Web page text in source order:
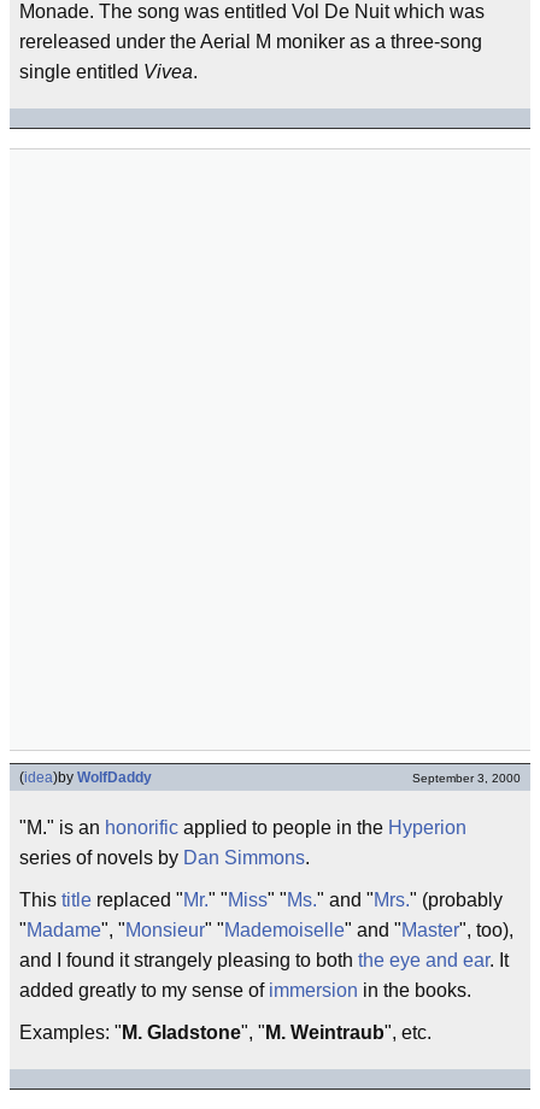
Monade. The song was entitled Vol De Nuit which was
rereleased under the Aerial M moniker as a three-song
single entitled Vivea.
(idea)by WolfDaddy September 3, 2000
"M." is an honorific applied to people in the Hyperion
series of novels by Dan Simmons.
This title replaced "Mr." "Miss" "Ms." and "Mrs." (probably
"Madame", "Monsieur" "Mademoiselle" and "Master", too),
and I found it strangely pleasing to both the eye and ear. It
added greatly to my sense of immersion in the books.
Examples: " M. Gladstone", " M. Weintraub", etc.